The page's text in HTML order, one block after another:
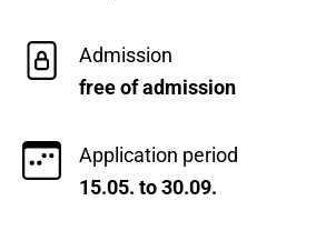
Admission
free of admission
Application period
15.05. to 30.09.